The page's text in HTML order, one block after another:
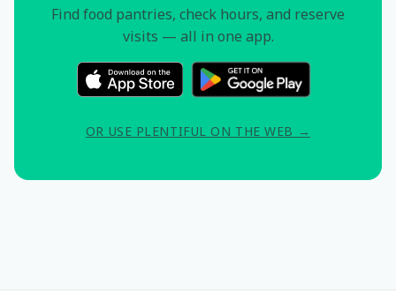
Find food pantries, check hours, and reserve
visits — all in one app.
OR USE PLENTIFUL ON THE WEB →